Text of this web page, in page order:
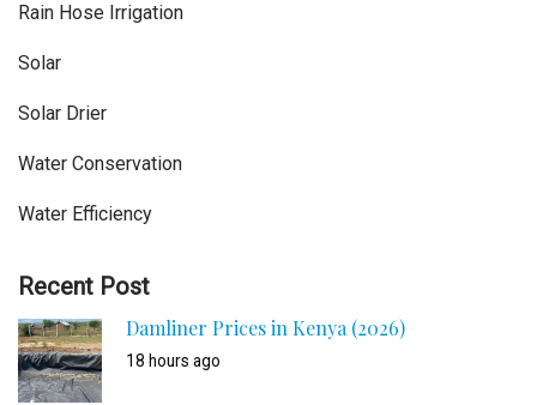
Rain Hose Irrigation
Solar
Solar Drier
Water Conservation
Water Efficiency
Recent Post
Damliner Prices in Kenya (2026)
18 hours ago